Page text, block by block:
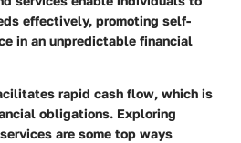
effectively, promoting self-
in an unpredictable financial
rapid cash flow, which is
obligations. Exploring
are some top ways